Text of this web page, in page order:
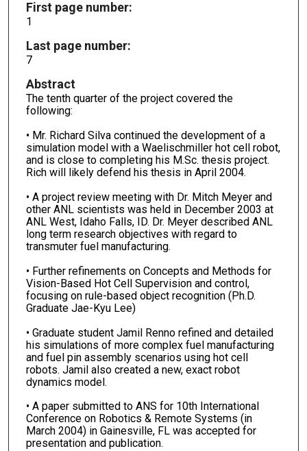
First page number:
1
Last page number:
7
Abstract
The tenth quarter of the project covered the
following:
• Mr. Richard Silva continued the development of a
simulation model with a Waelischmiller hot cell robot,
and is close to completing his M.Sc. thesis project.
Rich will likely defend his thesis in April 2004.
• A project review meeting with Dr. Mitch Meyer and
other ANL scientists was held in December 2003 at
ANL West, Idaho Falls, ID. Dr. Meyer described ANL
long term research objectives with regard to
transmuter fuel manufacturing.
• Further refinements on Concepts and Methods for
Vision-Based Hot Cell Supervision and control,
focusing on rule-based object recognition (Ph.D.
Graduate Jae-Kyu Lee)
• Graduate student Jamil Renno refined and detailed
his simulations of more complex fuel manufacturing
and fuel pin assembly scenarios using hot cell
robots. Jamil also created a new, exact robot
dynamics model.
• A paper submitted to ANS for 10th International
Conference on Robotics & Remote Systems (in
March 2004) in Gainesville, FL was accepted for
presentation and publication.